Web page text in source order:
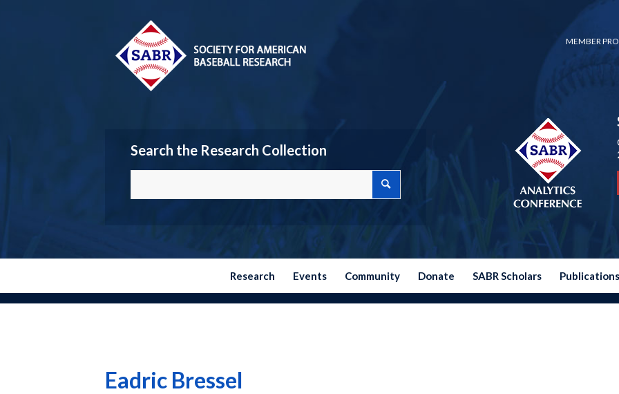
MEMBER
Search the Research Collection
Research Events Community Donate SABR Scholars Publications
Eadric Bressel